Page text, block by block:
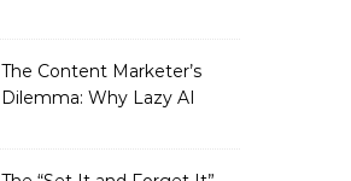
The Content Marketer’s
Dilemma: Why Lazy AI